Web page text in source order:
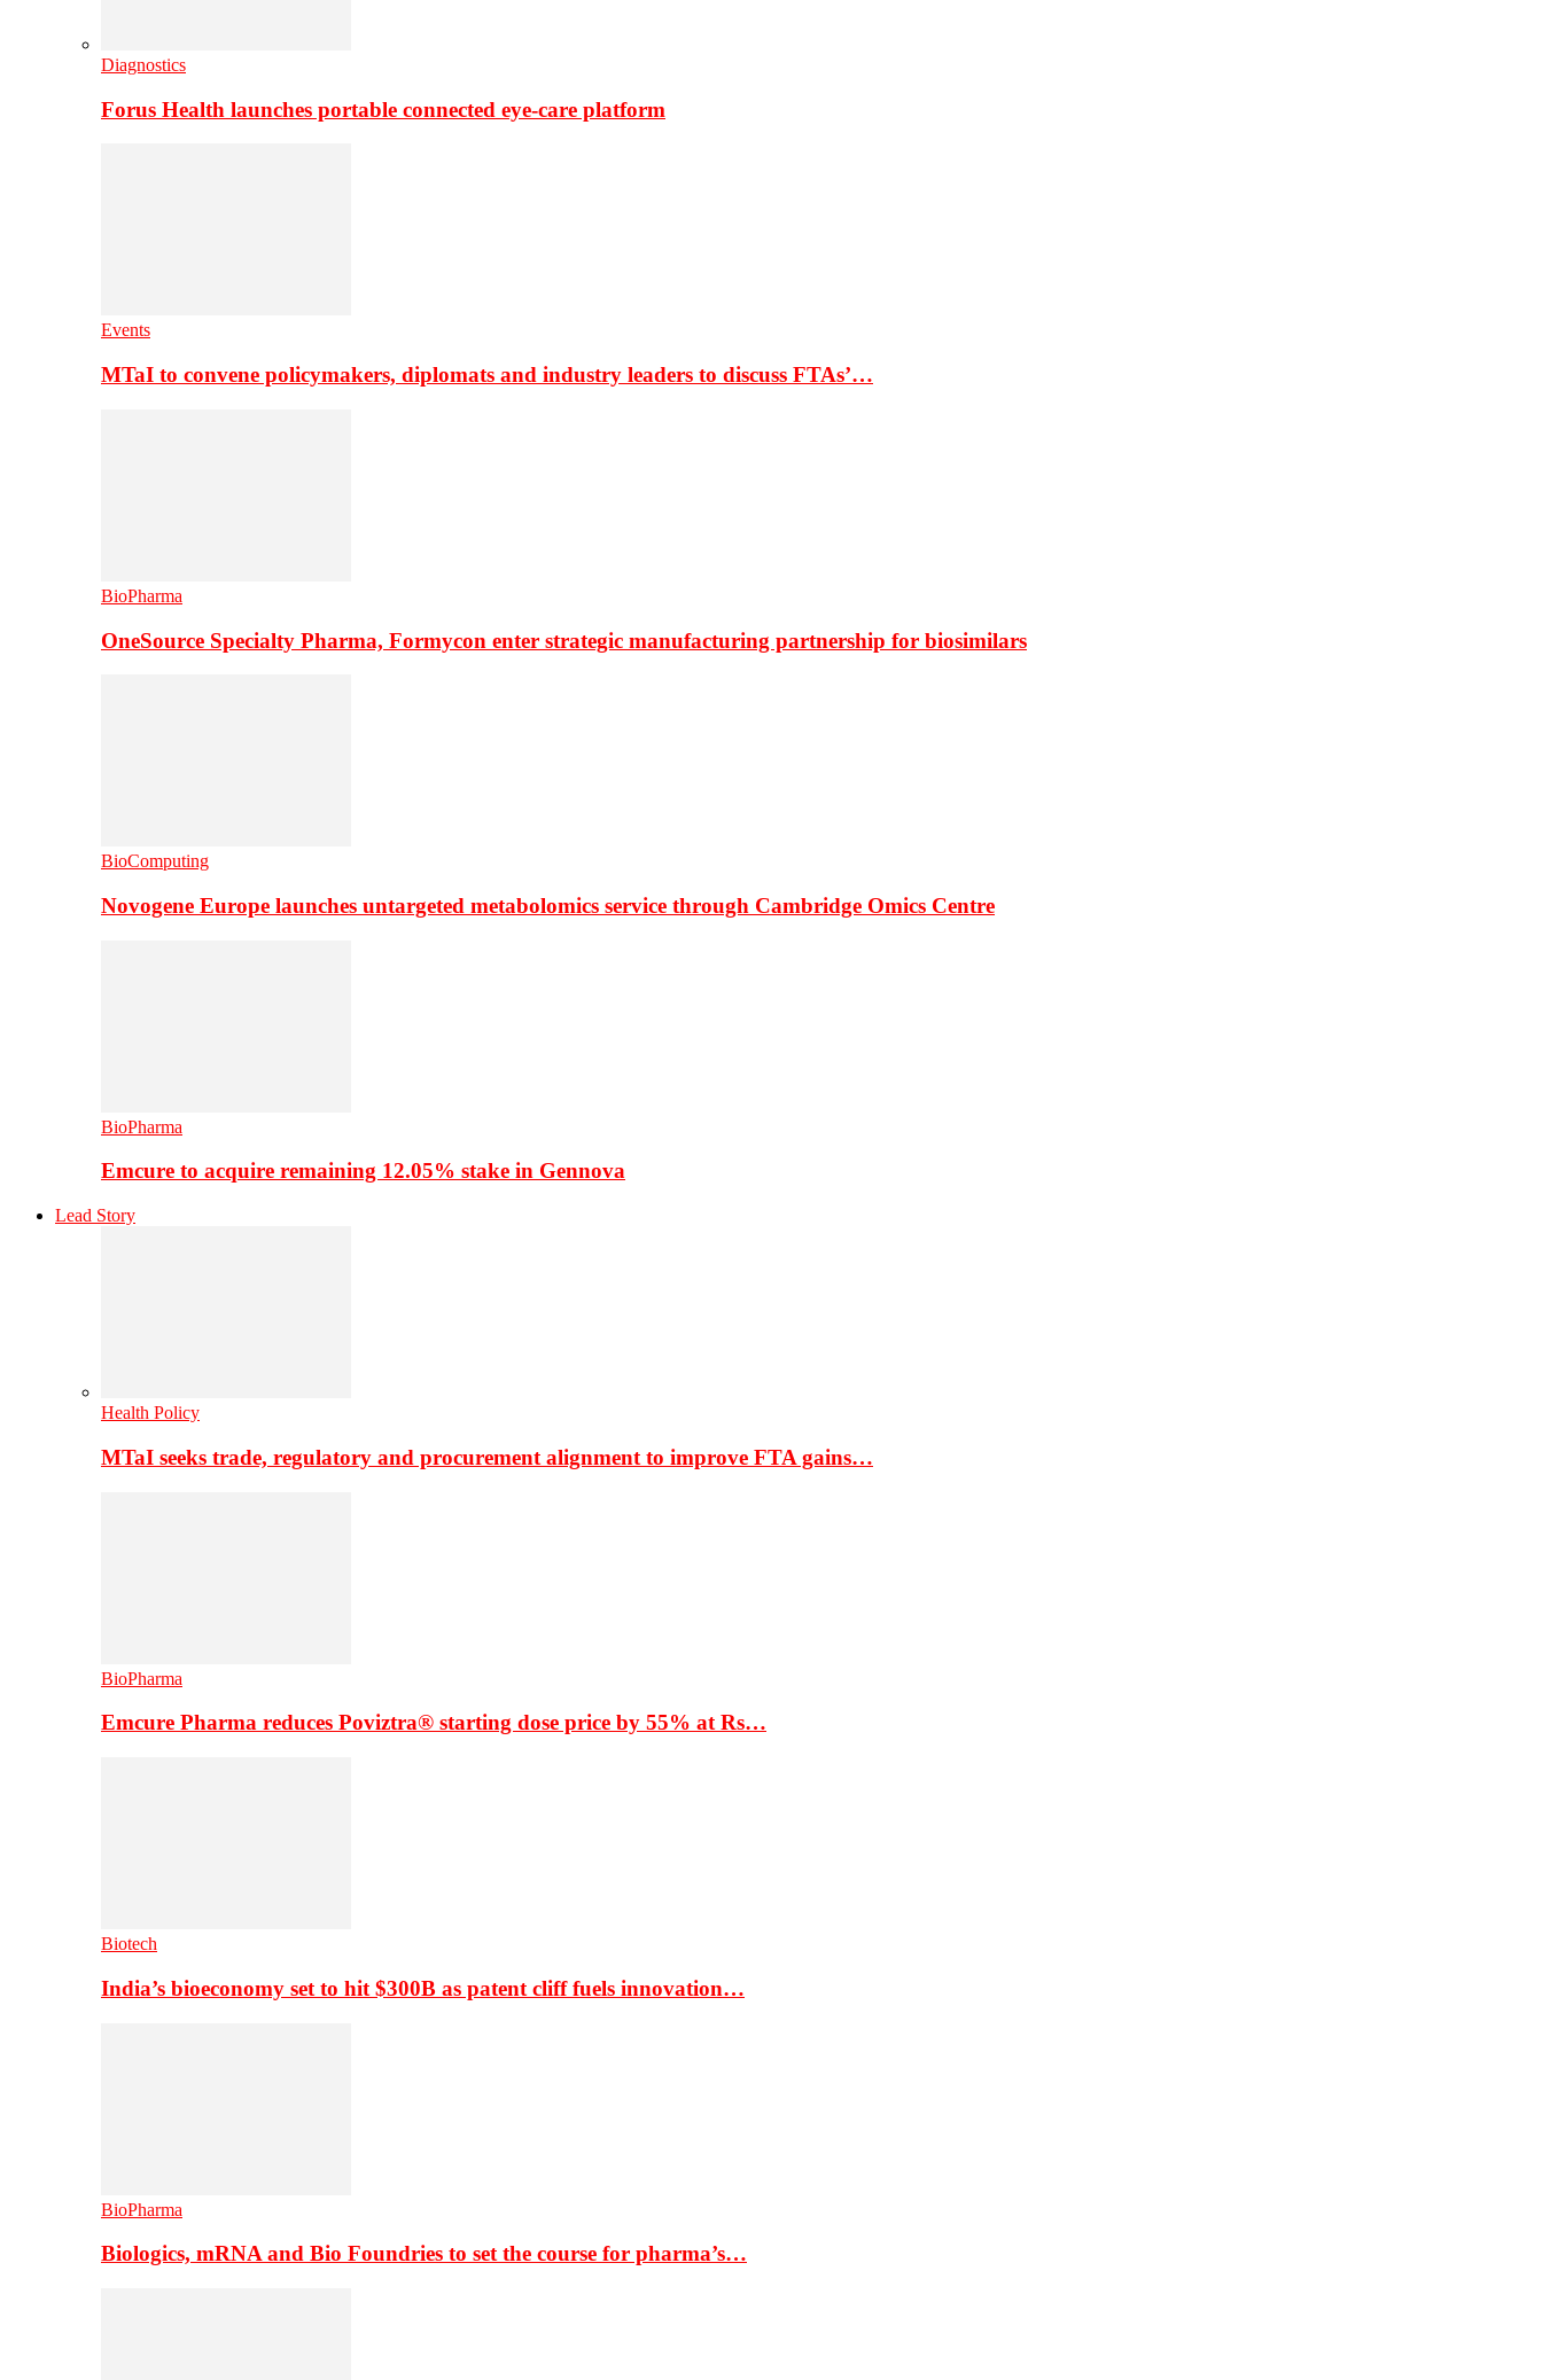
Diagnostics
Forus Health launches portable connected eye-care platform
Events
MTaI to convene policymakers, diplomats and industry leaders to discuss FTAs’…
BioPharma
OneSource Specialty Pharma, Formycon enter strategic manufacturing partnership for biosimilars
BioComputing
Novogene Europe launches untargeted metabolomics service through Cambridge Omics Centre
BioPharma
Emcure to acquire remaining 12.05% stake in Gennova
Lead Story
Health Policy
MTaI seeks trade, regulatory and procurement alignment to improve FTA gains…
BioPharma
Emcure Pharma reduces Poviztra® starting dose price by 55% at Rs…
Biotech
India’s bioeconomy set to hit $300B as patent cliff fuels innovation…
BioPharma
Biologics, mRNA and Bio Foundries to set the course for pharma’s…